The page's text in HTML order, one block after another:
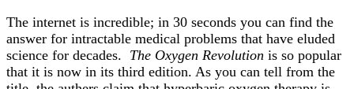
The internet is incredible; in 30 seconds you can find the
answer for intractable medical problems that have eluded
science for decades. The Oxygen Revolution is so popular
that it is now in its third edition. As you can tell from the